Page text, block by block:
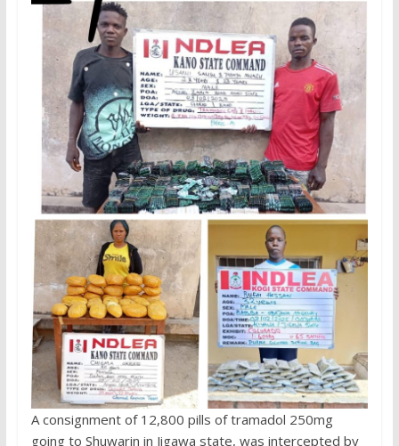
A consignment of 12,800 pills of tramadol 250mg
going to Shuwarin in Jigawa state, was intercepted by